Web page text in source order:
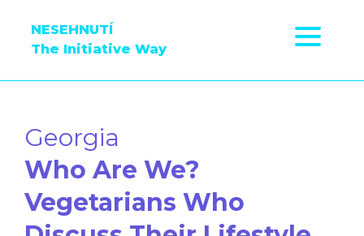
NESEHNUTÍ
The Initiative Way
Georgia
Who Are We?
Vegetarians Who